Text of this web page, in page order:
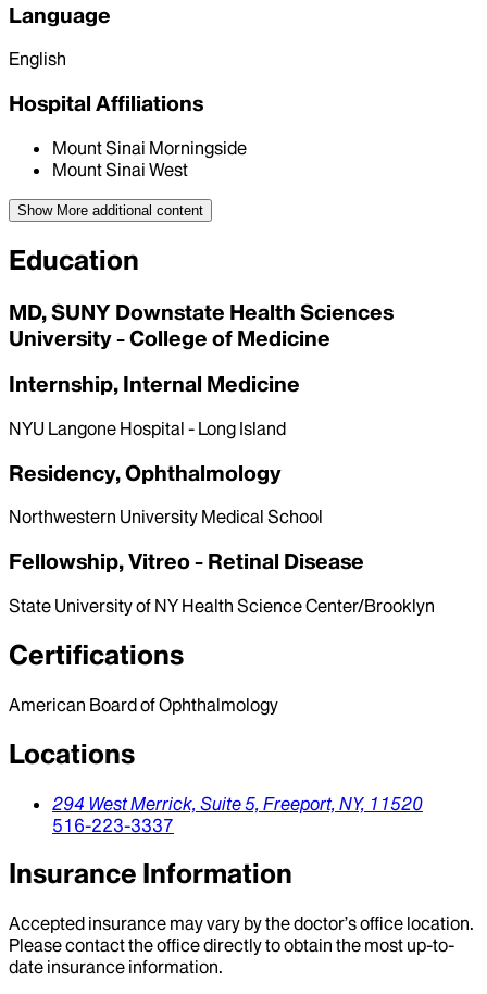
Language
English
Hospital Affiliations
Mount Sinai Morningside
Mount Sinai West
Show More additional content
Education
MD, SUNY Downstate Health Sciences
University - College of Medicine
Internship, Internal Medicine
NYU Langone Hospital - Long Island
Residency, Ophthalmology
Northwestern University Medical School
Fellowship, Vitreo - Retinal Disease
State University of NY Health Science Center/Brooklyn
Certifications
American Board of Ophthalmology
Locations
294 West Merrick, Suite 5, Freeport, NY, 11520
516-223-3337
Insurance Information
Accepted insurance may vary by the doctor’s office location.
Please contact the office directly to obtain the most up-to-
date insurance information.